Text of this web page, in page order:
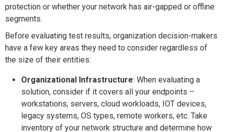
protection or whether your network has air-gapped or offline
segments.
Before evaluating test results, organization decision-makers
have a few key areas they need to consider regardless of
the size of their entities:
Organizational Infrastructure: When evaluating a
solution, consider if it covers all your endpoints –
workstations, servers, cloud workloads, IOT devices,
legacy systems, OS types, remote workers, etc. Take
inventory of your network structure and determine how